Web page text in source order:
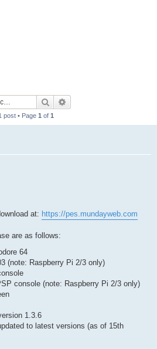
Search
post • Page 1 of 1
at: https://pes.mundayweb.com
are as follows:
64
(note: Raspberry Pi 2/3 only)
console (note: Raspberry Pi 2/3 only)
1.3.6
to latest versions (as of 15th